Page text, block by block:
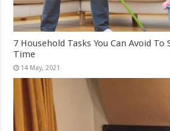
7 Household Tasks You Can Avoid To
Time